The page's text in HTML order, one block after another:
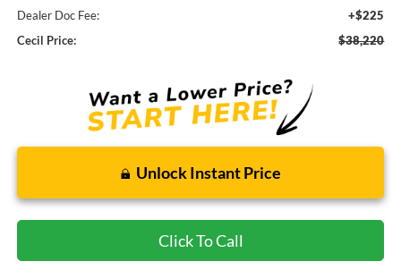
Dealer Doc Fee:
+$225
Cecil Price:
$38,220
Unlock Instant Price
Click To Call